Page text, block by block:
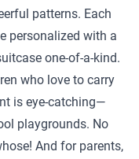
patterns. Each
personalized with a
one-of-a-kind.
who love to carry
is eye-catching—
playgrounds. No
And for parents,